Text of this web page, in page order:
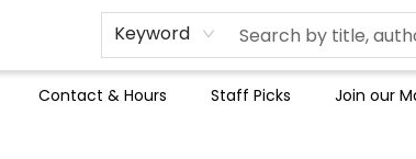
Keyword
Contact & Hours Staff Picks Join our